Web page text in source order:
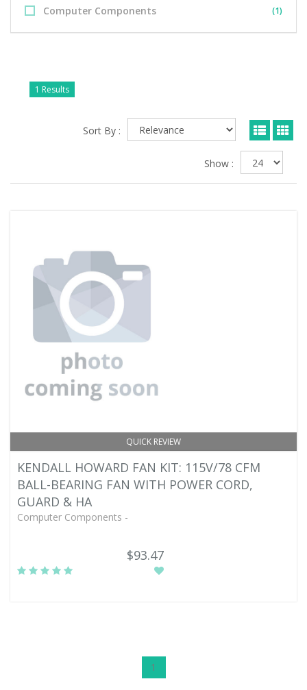
Computer Components (1)
1 Results
Sort By :
Show :
QUICK REVIEW
KENDALL HOWARD FAN KIT: 115V/78 CFM
BALL-BEARING FAN WITH POWER CORD,
GUARD & HA
Computer Components -
$93.47
1